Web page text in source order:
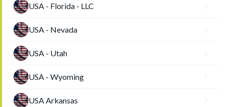
USA - Florida - LLC
USA - Nevada
USA - Utah
USA - Wyoming
USA Arkansas